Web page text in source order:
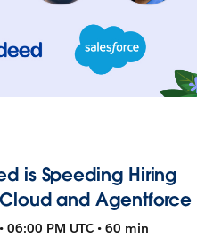
is Speeding Hiring
and Agentforce
06:00 PM UTC • 60 min